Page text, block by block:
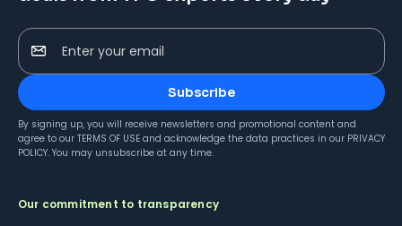
Enter your email
Subscribe
By signing up, you will receive newsletters and promotional content and
agree to our TERMS OF USE and acknowledge the data practices in our PRIVACY
POLICY. You may unsubscribe at any time.
Our commitment to transparency